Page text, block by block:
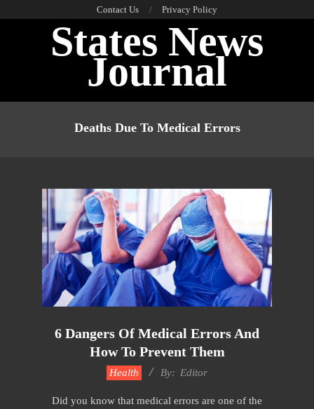
Contact Us Privacy Policy
States News
Journal
Deaths Due To Medical Errors
6 Dangers Of Medical Errors And
How To Prevent Them
18
Health By: Editor
Did you know that medical errors are one of the